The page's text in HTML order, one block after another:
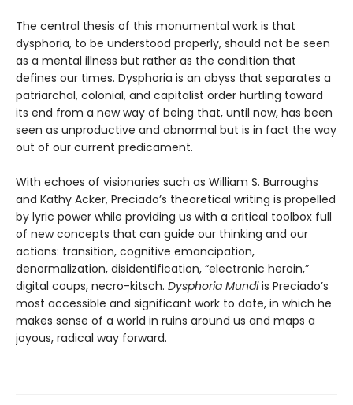
The central thesis of this monumental work is that
dysphoria, to be understood properly, should not be seen
as a mental illness but rather as the condition that
defines our times. Dysphoria is an abyss that separates a
patriarchal, colonial, and capitalist order hurtling toward
its end from a new way of being that, until now, has been
seen as unproductive and abnormal but is in fact the way
out of our current predicament.
With echoes of visionaries such as William S. Burroughs
and Kathy Acker, Preciado’s theoretical writing is propelled
by lyric power while providing us with a critical toolbox full
of new concepts that can guide our thinking and our
actions: transition, cognitive emancipation,
denormalization, disidentification, “electronic heroin,”
digital coups, necro-kitsch. Dysphoria Mundiis Preciado’s
most accessible and significant work to date, in which he
makes sense of a world in ruins around us and maps a
joyous, radical way forward.